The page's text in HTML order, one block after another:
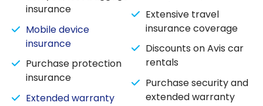
insurance
Mobile device
insurance
Purchase protection
insurance
Extended warranty
Extensive travel
insurance coverage
Discounts on Avis car
rentals
Purchase security and
extended warranty